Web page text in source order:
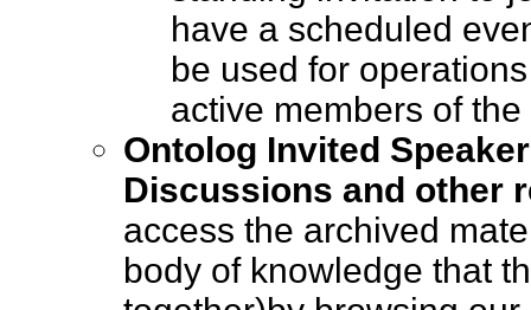
have a scheduled
be used for
active members of
Ontolog Invited
Discussions and other
access the archived
body of knowledge that